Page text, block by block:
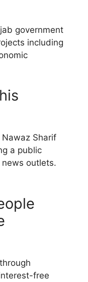
government
including
Sharif
a public
outlets.
free